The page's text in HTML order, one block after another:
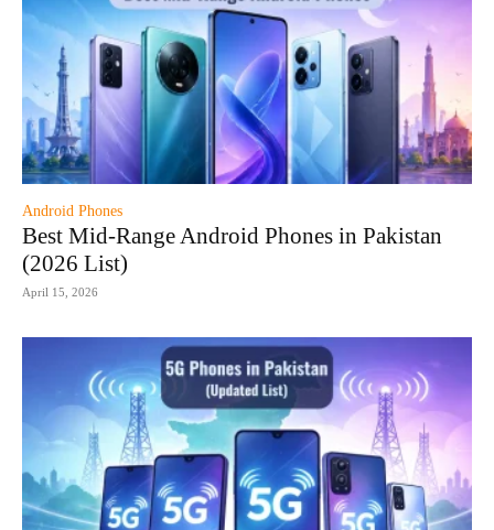
Android Phones
Best Mid-Range Android Phones in Pakistan
(2026 List)
April 15, 2026